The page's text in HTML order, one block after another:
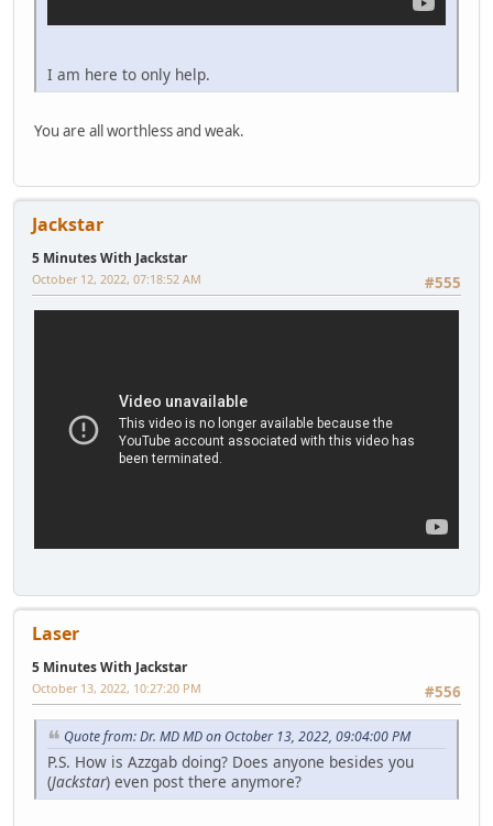
I am here to only help.
You are all worthless and weak.
Jackstar
5 Minutes With Jackstar
#555
October 12, 2022, 07:18:52 AM
Laser
5 Minutes With Jackstar
#556
October 13, 2022, 10:27:20 PM
Quote from: Dr. MD MD on October 13, 2022, 09:04:00 PM
P.S. How is Azzgab doing? Does anyone besides you
(Jackstar) even post there anymore?